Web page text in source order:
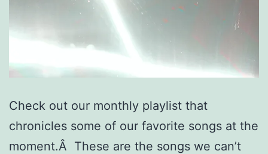
Check out our monthly playlist that
chronicles some of our favorite songs at the
moment.Â These are the songs we can’t